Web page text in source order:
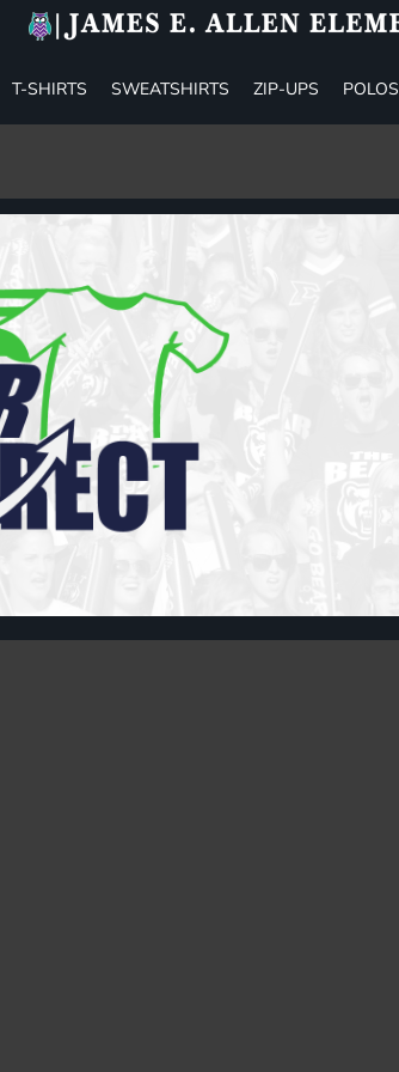
T-SHIRTS SWEATSHIRTS ZIP-UPS POLOS